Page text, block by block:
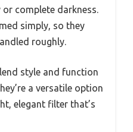
complete darkness.
simply, so they
roughly.
style and function
a versatile option
elegant filter that’s